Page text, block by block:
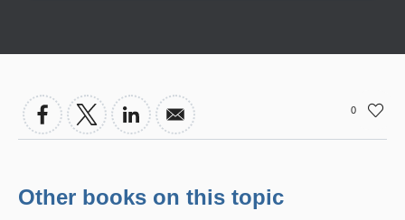
0
Other books on this topic